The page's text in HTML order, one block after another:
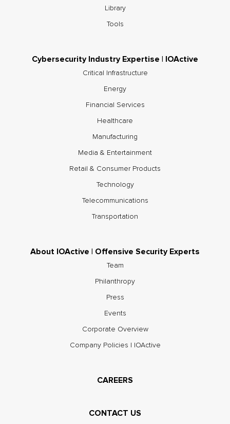
Library
Tools
Cybersecurity Industry Expertise | IOActive
Critical Infrastructure
Energy
Financial Services
Healthcare
Manufacturing
Media & Entertainment
Retail & Consumer Products
Technology
Telecommunications
Transportation
About IOActive | Offensive Security Experts
Team
Philanthropy
Press
Events
Corporate Overview
Company Policies | IOActive
CAREERS
CONTACT US